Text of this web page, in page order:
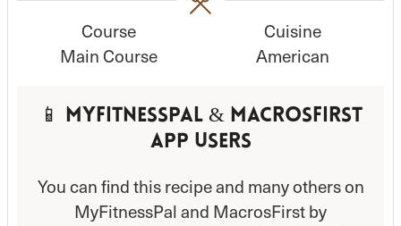
Course
Main Course
Cuisine
American
📱 MyFitnessPal & MacrosFirst
App Users
You can find this recipe and many others on
MyFitnessPal and MacrosFirst by